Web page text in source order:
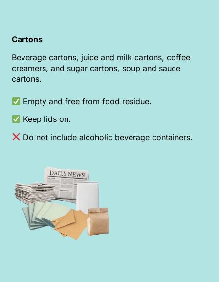
Cartons
Beverage cartons, juice and milk cartons, coffee
creamers, and sugar cartons, soup and sauce
cartons.
Empty and free from food residue.
Keep lids on.
Do not include alcoholic beverage containers.